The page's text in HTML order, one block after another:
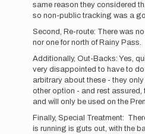
by
Mountain_Ghost
same reason they considered
so non-public tracking was a
Second, Re-route: There was
nor one for north of Rainy Pass.
Additionally, Out-Backs: Yes,
very disappointed to have to
arbitrary about these - they
other option - and rest
and will only be used on the
Finally, Special Treatment:
is running is guts out, with the